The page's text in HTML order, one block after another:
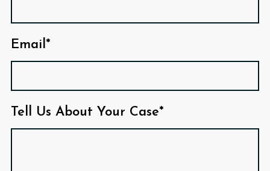
Email*
Tell Us About Your Case*